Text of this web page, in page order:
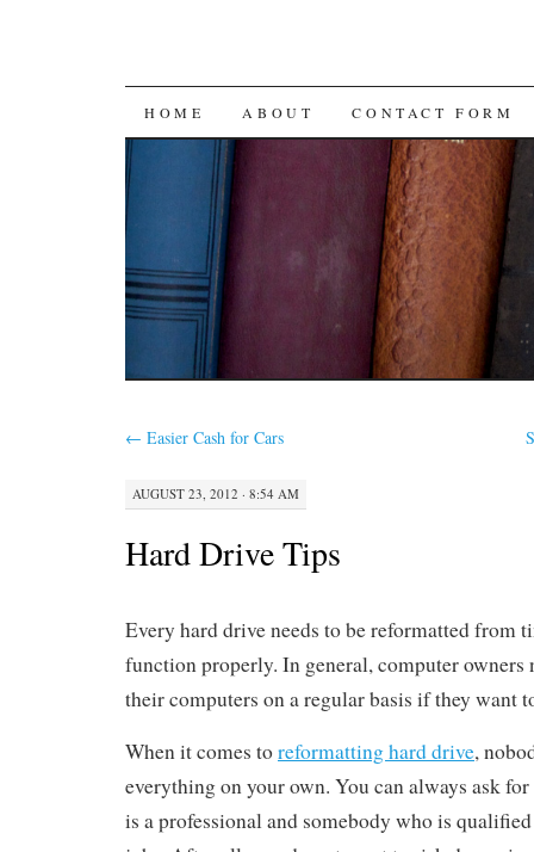
SKIP
CONTENT
HOME ABOUT CONTACT FORM
← Easier Cash for Cars
AUGUST 23, 2012 · 8:54 AM
Hard Drive Tips
Every hard drive needs to be reformatted from
function properly. In general, computer owners
their computers on a regular basis if they want
When it comes toreformatting hard drive,
everything on your own. You can always ask
is a professional and somebody who is